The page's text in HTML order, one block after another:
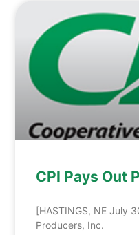
CPI Pays Out
[HASTINGS, NE July
Producers, Inc.